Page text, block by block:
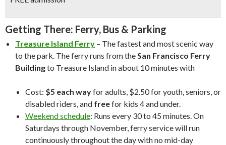
Getting There: Ferry, Bus & Parking
Treasure Island Ferry – The fastest and most scenic way
to the park. The ferry runs from theSan Francisco Ferry
Buildingto Treasure Island in about 10 minutes with
Cost: $5 each wayfor adults, $2.50 for youth, seniors, or
disabled riders, and freefor kids 4 and under.
Weekend schedule: Runs every 30 to 45 minutes. On
Saturdays through November, ferry service will run
continuously throughout the day with no mid-day